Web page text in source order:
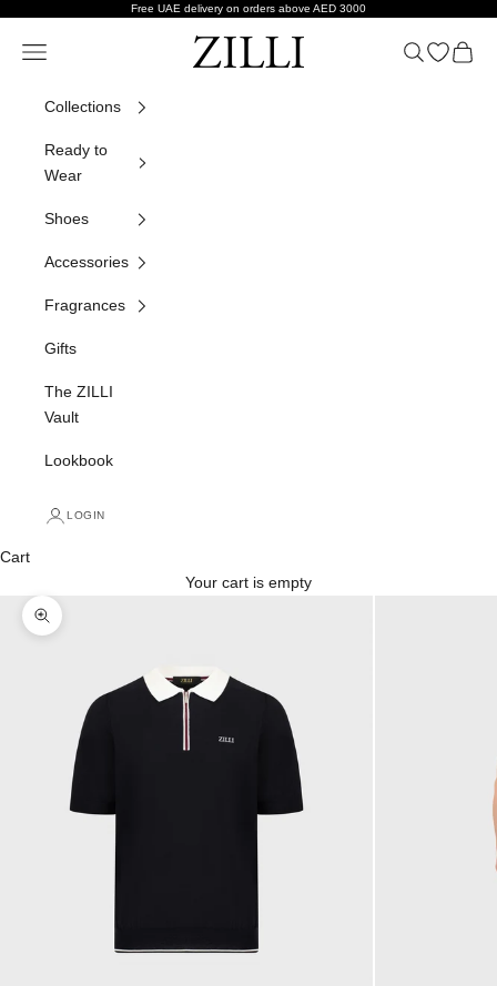
Free UAE delivery on orders above AED 3000
ZILLI
Navigation menu Search
Open
Cart
Collections
Ready to
Wear
Shoes
Accessories
Fragrances
Gifts
The ZILLI
Vault
Lookbook
LOGIN
Cart
Your cart is empty
Zoom picture